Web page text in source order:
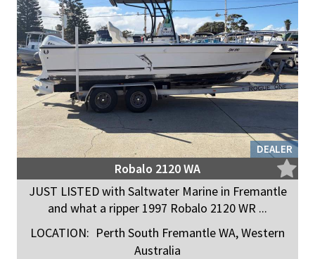
DEALER
Robalo 2120 WA
JUST LISTED with Saltwater Marine in Fremantle
and what a ripper 1997 Robalo 2120 WR ...
LOCATION: Perth South Fremantle WA, Western
Australia